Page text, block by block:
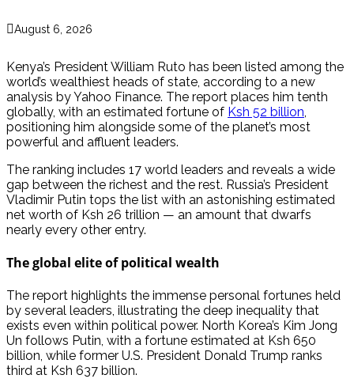
August 6, 2026
Kenya’s President William Ruto has been listed among the
world’s wealthiest heads of state, according to a new
analysis by Yahoo Finance. The report places him tenth
globally, with an estimated fortune of Ksh 52 billion,
positioning him alongside some of the planet’s most
powerful and affluent leaders.
The ranking includes 17 world leaders and reveals a wide
gap between the richest and the rest. Russia’s President
Vladimir Putin tops the list with an astonishing estimated
net worth of Ksh 26 trillion — an amount that dwarfs
nearly every other entry.
The global elite of political wealth
The report highlights the immense personal fortunes held
by several leaders, illustrating the deep inequality that
exists even within political power. North Korea’s Kim Jong
Un follows Putin, with a fortune estimated at Ksh 650
billion, while former U.S. President Donald Trump ranks
third at Ksh 637 billion.